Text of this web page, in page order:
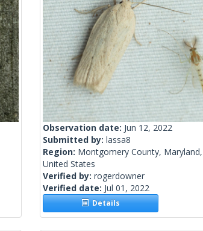
Observation date: Jun 12, 2022
Submitted by: lassa8
Region: Montgomery County, Maryland,
United States
Verified by: rogerdowner
Verified date: Jul 01, 2022
Details